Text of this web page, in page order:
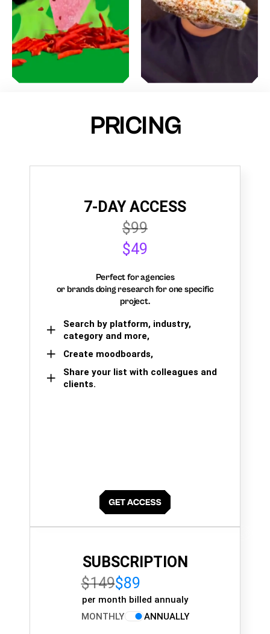
PRICING
7-DAY ACCESS
$99
$49
Perfect for agencies
or brands doing research for one specific
project.
Search by platform, industry,
category and more,
Create moodboards,
Share your list with colleagues and
clients.
SUBSCRIPTION
$149$89
per month billed annualy
MONTHLY
ANNUALLY